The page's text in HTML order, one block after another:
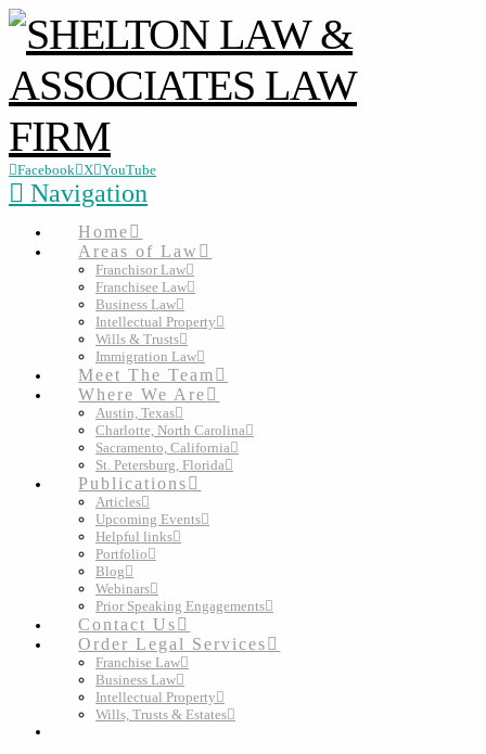
Facebook X YouTube
Navigation
Home
Areas of Law
Franchisor Law
Franchisee Law
Business Law
Intellectual Property
Wills & Trusts
Immigration Law
Meet The Team
Where We Are
Austin, Texas
Charlotte, North Carolina
Sacramento, California
St. Petersburg, Florida
Publications
Articles
Upcoming Events
Helpful links
Portfolio
Blog
Webinars
Prior Speaking Engagements
Contact Us
Order Legal Services
Franchise Law
Business Law
Intellectual Property
Wills, Trusts & Estates